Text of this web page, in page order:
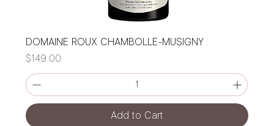
DOMAINE ROUX CHAMBOLLE-MUSIGNY
Price
$149.00
Add to Cart